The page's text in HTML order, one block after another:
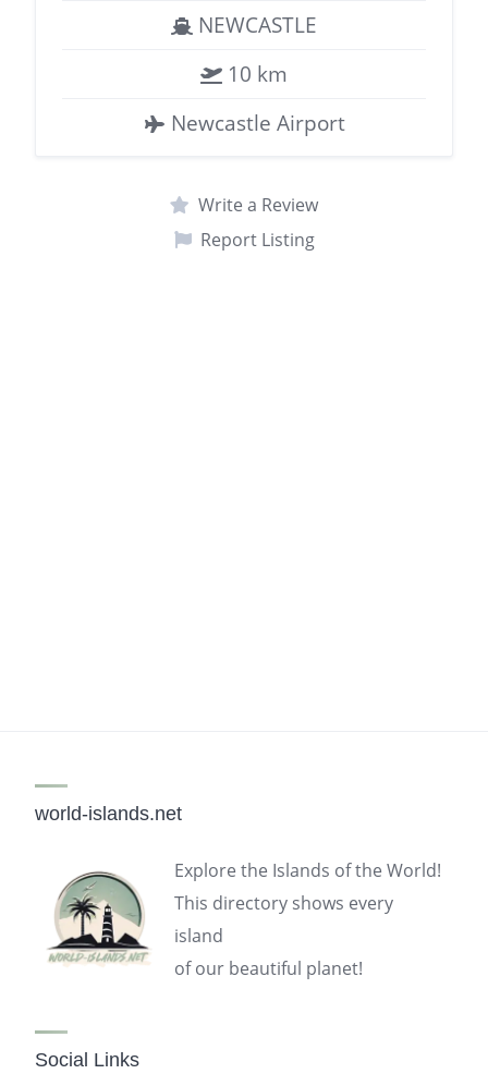
NEWCASTLE
10 km
Newcastle Airport
Write a Review
Report Listing
world-islands.net
Explore the Islands of the World!
This directory shows every
island
of our beautiful planet!
Social Links